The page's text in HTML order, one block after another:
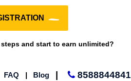
and start to earn unlimited?
FAQ | Blog 8588844841